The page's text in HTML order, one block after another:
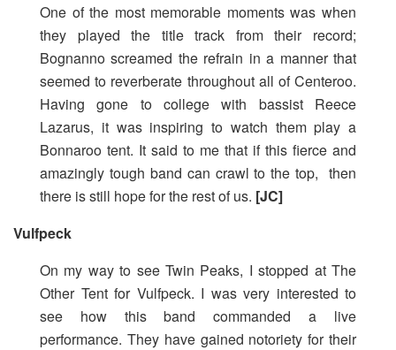
One of the most memorable moments was when
they played the title track from their record;
Bognanno screamed the refrain in a manner that
seemed to reverberate throughout all of Centeroo.
Having gone to college with bassist Reece
Lazarus, it was inspiring to watch them play a
Bonnaroo tent. It said to me that if this fierce and
amazingly tough band can crawl to the top, then
there is still hope for the rest of us. [JC]
Vulfpeck
On my way to see Twin Peaks, I stopped at The
Other Tent for Vulfpeck. I was very interested to
see how this band commanded a live
performance. They have gained notoriety for their